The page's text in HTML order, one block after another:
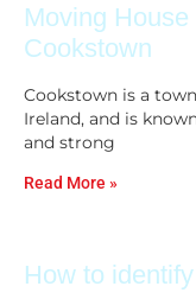
Moving
Cookstown
Cookstown is a
Ireland, and is
and strong
Read More »
How to